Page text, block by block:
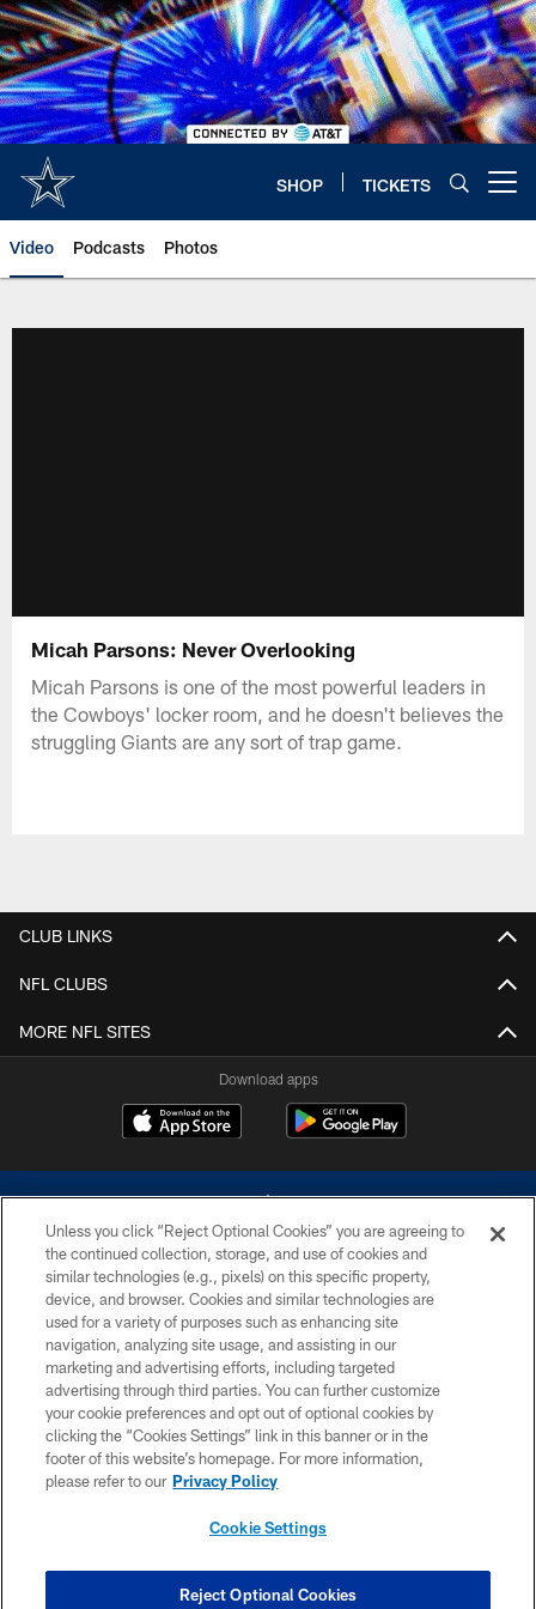
Skip
to
main
content
SHOP TICKETS
Video Podcasts Photos
Micah Parsons: Never Overlooking
Micah Parsons is one of the most powerful leaders in
the Cowboys' locker room, and he doesn't believes the
struggling Giants are any sort of trap game.
CLUB LINKS
NFL CLUBS
MORE NFL SITES
Download apps
©2026 Dallas Cowboys. All rights reserved. Do not duplicate in any form
without permission of the Dallas Cowboys. The Dallas Cowboys
Cheerleaders will not initiate contact with any person to request personal or
financial information.
PRIVACY POLICY
ACCESSIBILITY
SITE MAP
COOKIE SETTINGS
Unless you click “Reject Optional Cookies” you are agreeing to
the continued collection, storage, and use of cookies and
similar technologies (e.g., pixels) on this specific property,
device, and browser. Cookies and similar technologies are
used for a variety of purposes such as enhancing site
navigation, analyzing site usage, and assisting in our
marketing and advertising efforts, including targeted
advertising through third parties. You can further customize
your cookie preferences and opt out of optional cookies by
clicking the “Cookies Settings” link in this banner or in the
footer of this website’s homepage. For more information,
please refer to our Privacy Policy
Cookie Settings
Reject Optional Cookies